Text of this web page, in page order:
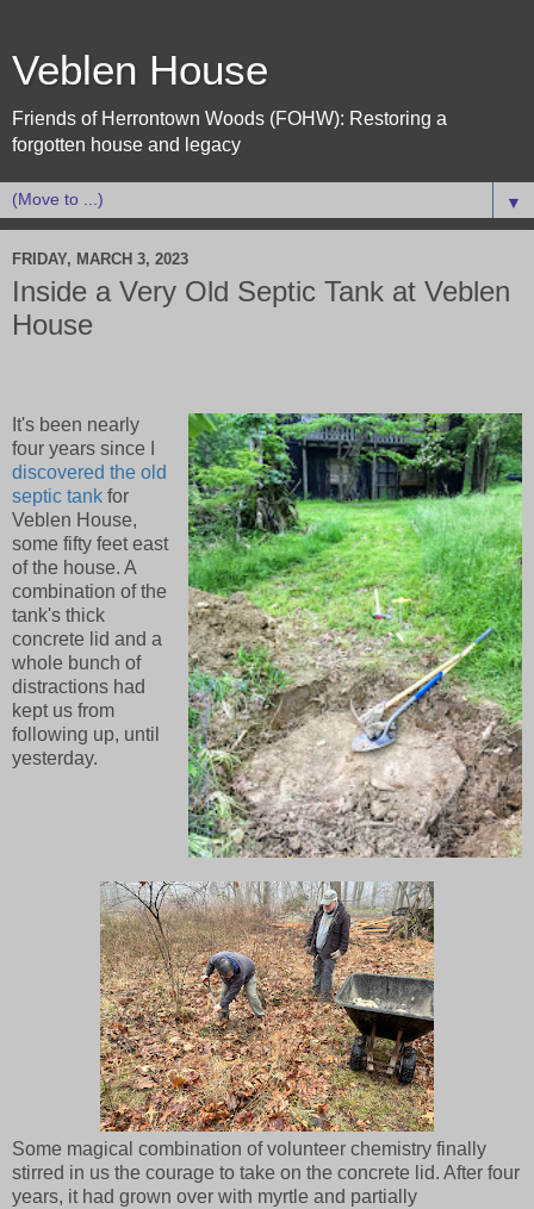
Veblen House
Friends of Herrontown Woods (FOHW): Restoring a
forgotten house and legacy
▼
FRIDAY, MARCH 3, 2023
Inside a Very Old Septic Tank at Veblen
House
It's been nearly
four years since I
discovered the old
septic tank for
Veblen House,
some fifty feet east
of the house. A
combination of the
tank's thick
concrete lid and a
whole bunch of
distractions had
kept us from
following up, until
yesterday.
Some magical combination of volunteer chemistry finally
stirred in us the courage to take on the concrete lid. After four
years, it had grown over with myrtle and partially